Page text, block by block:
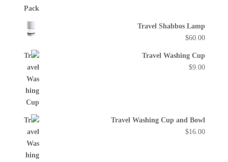
Travel Shabbos Lamp
$60.00
Travel Washing Cup
$9.00
Travel Washing Cup and Bowl
$16.00